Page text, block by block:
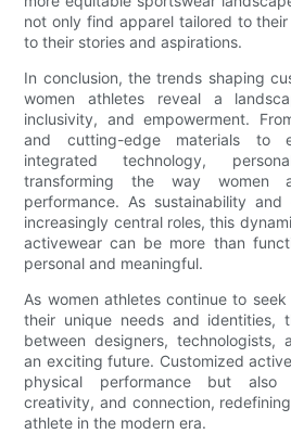
not only find apparel tailored to
to their stories and aspirations.
In conclusion, the trends shaping
women athletes reveal a
inclusivity, and empowerment.
and cutting-edge materials to
integrated technology,
transforming the way women
performance. As sustainability
increasingly central roles, this
activewear can be more than
personal and meaningful.
As women athletes continue to
their unique needs and identities,
between designers, technologists,
an exciting future. Customized
physical performance but also
creativity, and connection,
athlete in the modern era.